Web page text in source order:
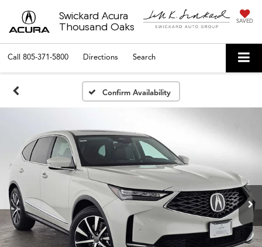
Swickard Acura
Thousand Oaks
SAVED
Call 805-371-5800 Directions Search
Confirm Availability